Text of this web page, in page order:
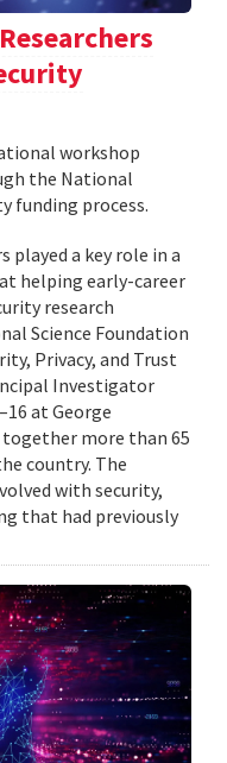
workshop
the National
funding process.
played a key role in a
helping early-career
research
Science Foundation
Privacy, and Trust
Investigator
at George
more than 65
country. The
with security,
that had previously